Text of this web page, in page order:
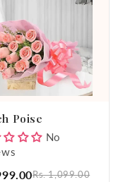
Poise
No
Rs. 1,099.00